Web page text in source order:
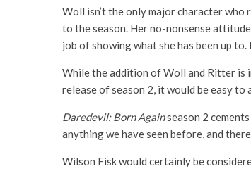
Woll isn’t the only major character who
to the season. Her no-nonsense
job of showing what she has been up
While the addition of Woll and Ritter is
release of season 2, it would be easy
Daredevil: Born Againseason 2
anything we have seen before, and
Wilson Fisk would certainly be